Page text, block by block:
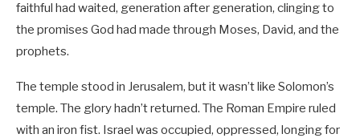
faithful had waited, generation after generation, clinging to
the promises God had made through Moses, David, and the
prophets.
The temple stood in Jerusalem, but it wasn’t like Solomon’s
temple. The glory hadn’t returned. The Roman Empire ruled
with an iron fist. Israel was occupied, oppressed, longing for